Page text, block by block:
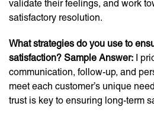
validate their feelings, and work
satisfactory resolution.
What strategies do you use to
satisfaction? Sample Answer: I
communication, follow-up, and
meet each customer’s unique
trust is key to ensuring long-term